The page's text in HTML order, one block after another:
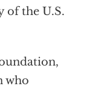
of the U.S.
who